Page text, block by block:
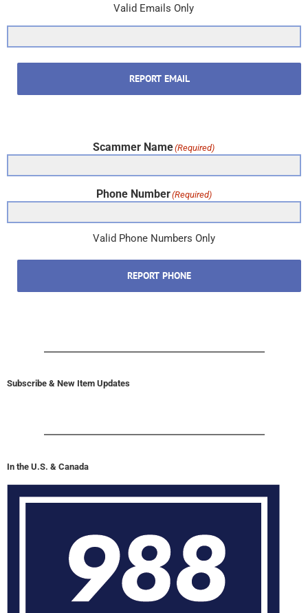
Valid Emails Only
REPORT EMAIL
Scammer Name(Required)
Phone Number(Required)
Valid Phone Numbers Only
REPORT PHONE
Subscribe & New Item Updates
In the U.S. & Canada